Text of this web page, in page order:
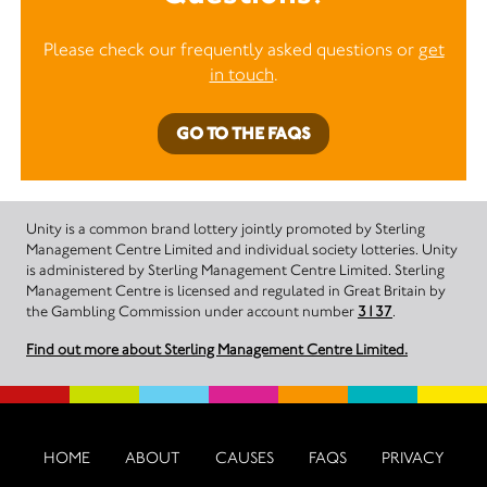
Please check our frequently asked questions or get
in touch.
GO TO THE FAQS
Unity is a common brand lottery jointly promoted by Sterling
Management Centre Limited and individual society lotteries. Unity
is administered by Sterling Management Centre Limited. Sterling
Management Centre is licensed and regulated in Great Britain by
the Gambling Commission under account number 3137.
Find out more about Sterling Management Centre Limited.
HOME ABOUT CAUSES FAQS PRIVACY